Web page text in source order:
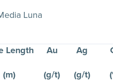
Luna
Length Au Ag
(m) (g/t) (g/t)